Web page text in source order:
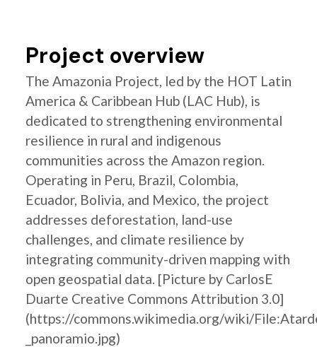
Project overview
The Amazonia Project, led by the HOT Latin
America & Caribbean Hub (LAC Hub), is
dedicated to strengthening environmental
resilience in rural and indigenous
communities across the Amazon region.
Operating in Peru, Brazil, Colombia,
Ecuador, Bolivia, and Mexico, the project
addresses deforestation, land-use
challenges, and climate resilience by
integrating community-driven mapping with
open geospatial data. [Picture by CarlosE
Duarte Creative Commons Attribution 3.0]
(https://commons.wikimedia.org/wiki/
_panoramio.jpg)